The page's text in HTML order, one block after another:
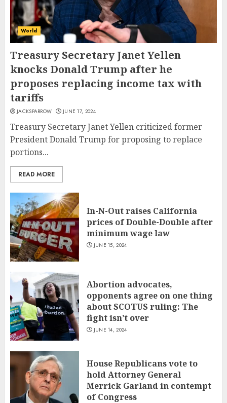
World
Treasury Secretary Janet Yellen
knocks Donald Trump after he
proposes replacing income tax with
tariffs
JACKSPARROW JUNE 17, 2024
Treasury Secretary Janet Yellen criticized former
President Donald Trump for proposing to replace
portions...
READ MORE
In-N-Out raises California
prices of Double-Double after
minimum wage law
JUNE 15, 2024
Abortion advocates,
opponents agree on one thing
about SCOTUS ruling: The
fight isn’t over
JUNE 14, 2024
House Republicans vote to
hold Attorney General
Merrick Garland in contempt
of Congress